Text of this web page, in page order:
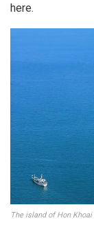
here.
The island of Hon